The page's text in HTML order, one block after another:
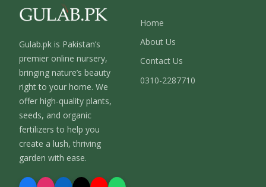
Gulab.pk is Pakistan’s
premier online nursery,
bringing nature’s beauty
right to your home. We
offer high-quality plants,
seeds, and organic
fertilizers to help you
create a lush, thriving
garden with ease.
Home
About Us
Contact Us
0310-2287710